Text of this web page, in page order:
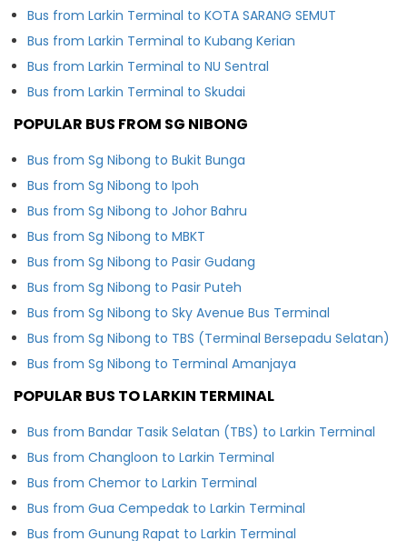
Bus from Larkin Terminal to KOTA SARANG SEMUT
Bus from Larkin Terminal to Kubang Kerian
Bus from Larkin Terminal to NU Sentral
Bus from Larkin Terminal to Skudai
POPULAR BUS FROM SG NIBONG
Bus from Sg Nibong to Bukit Bunga
Bus from Sg Nibong to Ipoh
Bus from Sg Nibong to Johor Bahru
Bus from Sg Nibong to MBKT
Bus from Sg Nibong to Pasir Gudang
Bus from Sg Nibong to Pasir Puteh
Bus from Sg Nibong to Sky Avenue Bus Terminal
Bus from Sg Nibong to TBS (Terminal Bersepadu Selatan)
Bus from Sg Nibong to Terminal Amanjaya
POPULAR BUS TO LARKIN TERMINAL
Bus from Bandar Tasik Selatan (TBS) to Larkin Terminal
Bus from Changloon to Larkin Terminal
Bus from Chemor to Larkin Terminal
Bus from Gua Cempedak to Larkin Terminal
Bus from Gunung Rapat to Larkin Terminal